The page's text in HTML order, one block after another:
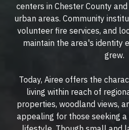
centers in Chester County
urban areas. Community
volunteer fire services, and
maintain the area's identity
grew.
Today, Airee offers the
living within reach of
properties, woodland views,
appealing for those seeking